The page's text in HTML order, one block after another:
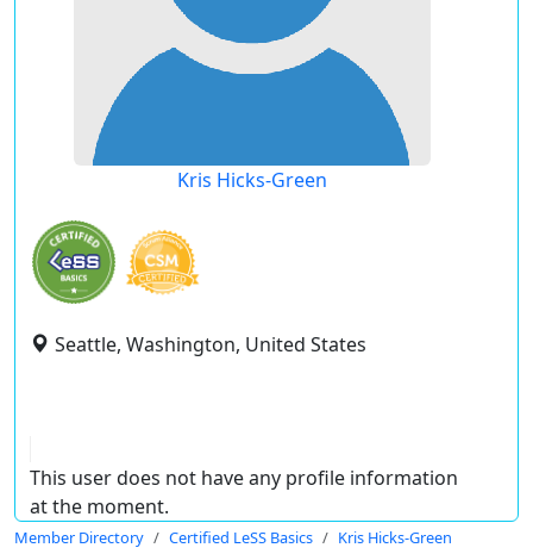
Kris Hicks-Green
Seattle, Washington, United States
This user does not have any profile information
at the moment.
Member Directory Certified LeSS Basics Kris Hicks-Green